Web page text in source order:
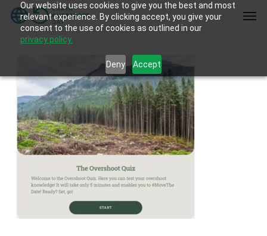
Our website uses cookies to give you the best and most
relevant experience. By clicking accept, you give your
consent to the use of cookies as outlined in our
privacy policy.
Deny Accept
Skip